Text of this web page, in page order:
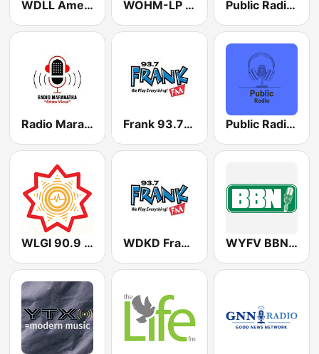
WDLL American Family Radio 90.5 FM WOHM-LP 96.3 FM Public Radio Houston
Radio Maranatha USA Frank 93.7 FM Public Radio Nashville
WLGI 90.9 FM WDKD Frank FM 93.7 WYFV BBN Radio 88.5 FM